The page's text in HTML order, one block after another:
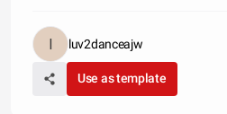
luv2danceajw
Use as template